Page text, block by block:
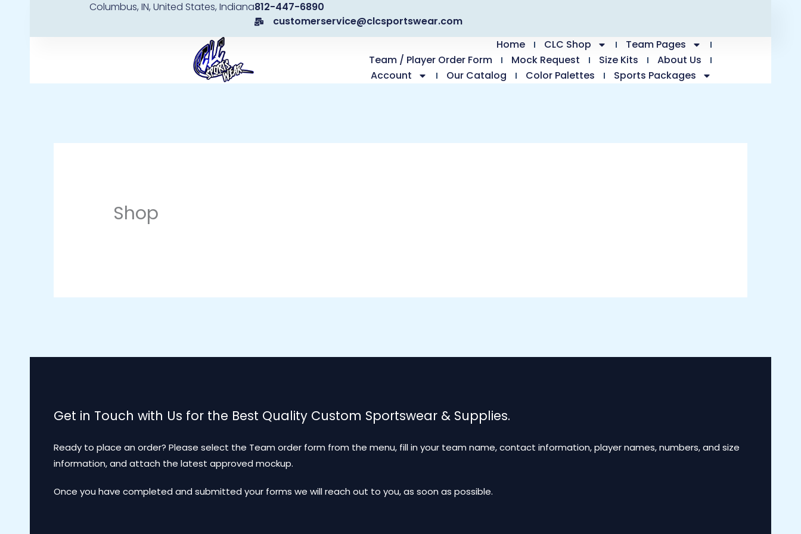
content
Columbus, IN, United States, Indiana812-447-6890
customerservice@clcsportswear.com
Home
CLC Shop
Team Pages
Team / Player Order Form
Mock Request Size Kits
About Us
Account
Our Catalog Color Palettes Sports Packages
Shop
Get in Touch with Us for the Best Quality Custom Sportswear & Supplies.
Ready to place an order? Please select the Team order form from the menu, fill in your team name, contact information, player names, numbers, and size
information, and attach the latest approved mockup.
Once you have completed and submitted your forms we will reach out to you, as soon as possible.